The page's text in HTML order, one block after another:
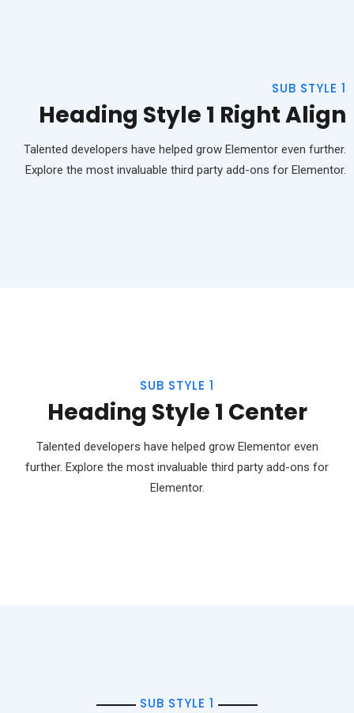
SUB STYLE 1
Heading Style 1 Right Align
Talented developers have helped grow Elementor even further.
Explore the most invaluable third party add-ons for Elementor.
SUB STYLE 1
Heading Style 1 Center
Talented developers have helped grow Elementor even
further. Explore the most invaluable third party add-ons for
Elementor.
SUB STYLE 1